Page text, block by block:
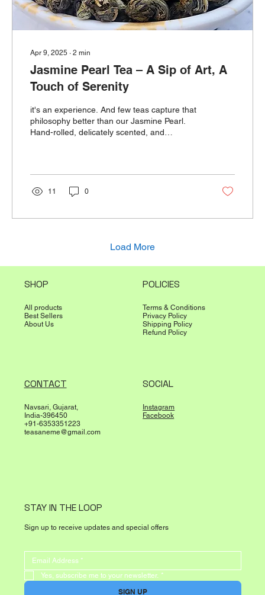
Apr 9, 2025 ∙ 2 min
Jasmine Pearl Tea – A Sip of Art, A
Touch of Serenity
it's an experience. And few teas capture that
philosophy better than our Jasmine Pearl.
Hand-rolled, delicately scented, and
11 0
Load More
SHOP
All products
Best Sellers
About Us
POLICIES
Terms & Conditions
Privacy Policy
Shipping Policy
Refund Policy
CONTACT
Navsari, Gujarat,
India-396450
+91-6353351223
teasaneme@gmail.com
SOCIAL
Instagram
Facebook
STAY IN THE LOOP
Sign up to receive updates and special offers
Yes, subscribe me to your newsletter. *
SIGN UP